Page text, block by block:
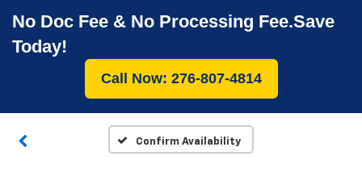
No Doc Fee & No Processing Fee.Save
Today!
Call Now: 276-807-4814
Confirm Availability
Vehicle Photos
Unavailable
Please Check Back Soon